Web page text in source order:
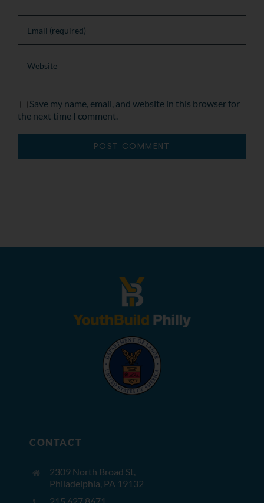
Save my name, email, and website in this browser for
the next time I comment.
CONTACT
2309 North Broad St,
Philadelphia, PA 19132